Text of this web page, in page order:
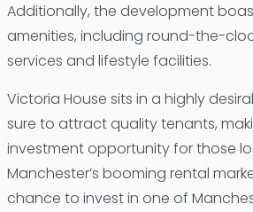
Additionally, the development
amenities, including round-the-
services and lifestyle facilities.
Victoria House sits in a highly
sure to attract quality tenants,
investment opportunity for those
Manchester’s booming rental
chance to invest in one of